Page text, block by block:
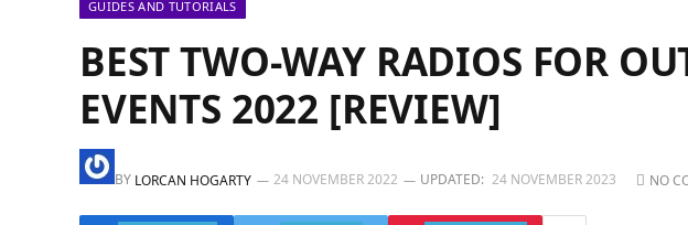
GUIDES AND TUTORIALS
BEST TWO-WAY RADIOS FOR
EVENTS 2022 [REVIEW]
BY LORCAN HOGARTY 24 NOVEMBER 2022 UPDATED: 24 NOVEMBER 2023 NO